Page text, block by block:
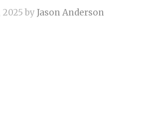
2025 byJason Anderson